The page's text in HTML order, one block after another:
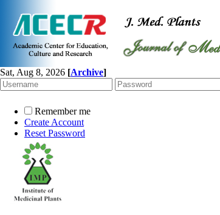
Sat, Aug 8, 2026 [Archive]
Remember me
Create Account
Reset Password